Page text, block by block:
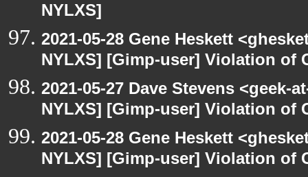
NYLXS]
2021-05-28 Gene Heskett
NYLXS] [Gimp-user] Violation of
2021-05-27 Dave Stevens <geek-
NYLXS] [Gimp-user] Violation of
2021-05-28 Gene Heskett
NYLXS] [Gimp-user] Violation of